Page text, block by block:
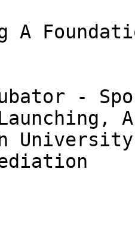
A
-
University